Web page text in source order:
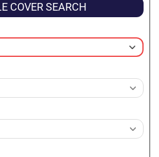
COVER SEARCH